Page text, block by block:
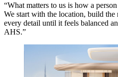
“What matters to us is how a
We start with the location, build
every detail until it feels balanced
AHS.”